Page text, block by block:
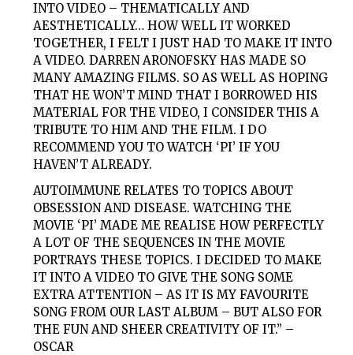
INTO VIDEO – THEMATICALLY AND
AESTHETICALLY… HOW WELL IT WORKED
TOGETHER, I FELT I JUST HAD TO MAKE IT INTO
A VIDEO. DARREN ARONOFSKY HAS MADE SO
MANY AMAZING FILMS. SO AS WELL AS HOPING
THAT HE WON’T MIND THAT I BORROWED HIS
MATERIAL FOR THE VIDEO, I CONSIDER THIS A
TRIBUTE TO HIM AND THE FILM. I DO
RECOMMEND YOU TO WATCH ‘PI’ IF YOU
HAVEN’T ALREADY.
AUTOIMMUNE RELATES TO TOPICS ABOUT
OBSESSION AND DISEASE. WATCHING THE
MOVIE ‘PI’ MADE ME REALISE HOW PERFECTLY
A LOT OF THE SEQUENCES IN THE MOVIE
PORTRAYS THESE TOPICS. I DECIDED TO MAKE
IT INTO A VIDEO TO GIVE THE SONG SOME
EXTRA ATTENTION – AS IT IS MY FAVOURITE
SONG FROM OUR LAST ALBUM – BUT ALSO FOR
THE FUN AND SHEER CREATIVITY OF IT.” –
OSCAR